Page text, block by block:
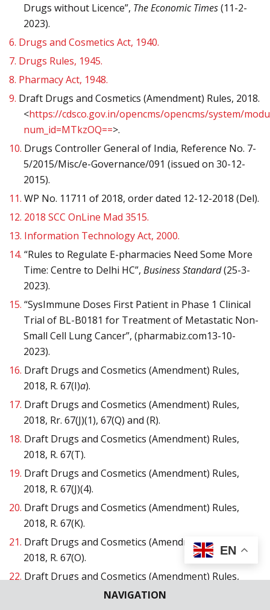
NAVIGATION
Drugs without Licence”, The Economic Times(11-2-
2023).
6. Drugs and Cosmetics Act, 1940.
7. Drugs Rules, 1945.
8. Pharmacy Act, 1948.
9. Draft Drugs and Cosmetics (Amendment) Rules, 2018.
<https://cdsco.gov.in/opencms/opencms/system/
num_id=MTkzOQ==>.
10. Drugs Controller General of India, Reference No. 7-
5/2015/Misc/e-Governance/091 (issued on 30-12-
2015).
11. WP No. 11711 of 2018, order dated 12-12-2018 (Del).
12. 2018 SCC OnLine Mad 3515.
13. Information Technology Act, 2000.
14. “Rules to Regulate E-pharmacies Need Some More
Time: Centre to Delhi HC”, Business Standard(25-3-
2023).
15. “SysImmune Doses First Patient in Phase 1 Clinical
Trial of BL-B0181 for Treatment of Metastatic Non-
Small Cell Lung Cancer”, (pharmabiz.com13-10-
2023).
16. Draft Drugs and Cosmetics (Amendment) Rules,
2018, R. 67(I)a).
17. Draft Drugs and Cosmetics (Amendment) Rules,
2018, Rr. 67(J)(1), 67(Q) and (R).
18. Draft Drugs and Cosmetics (Amendment) Rules,
2018, R. 67(T).
19. Draft Drugs and Cosmetics (Amendment) Rules,
2018, R. 67(J)(4).
20. Draft Drugs and Cosmetics (Amendment) Rules,
2018, R. 67(K).
21. Draft Drugs and Cosmetics (Amendment) Rules,
2018, R. 67(O).
22. Draft Drugs and Cosmetics (Amendment) Rules,
EN